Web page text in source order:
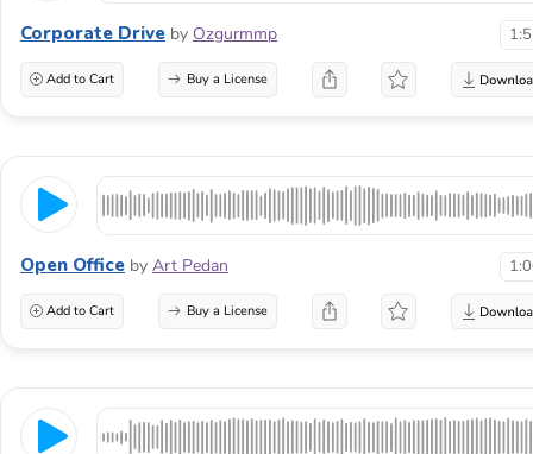
Corporate Drive by Ozgurmmp
Add to Cart Buy a License
Open Office by Art Pedan
Add to Cart Buy a License